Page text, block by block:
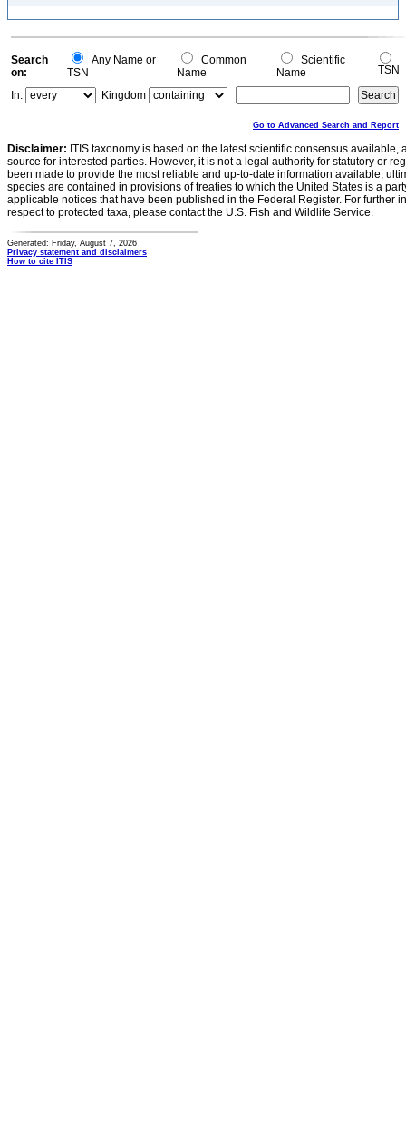
Search
on:
Any Name or
TSN
Common
Name
Scientific
Name
TSN
In:
Kingdom
Go to Advanced Search and Report
Disclaimer: ITIS taxonomy is based on the latest scientific consensus
source for interested parties. However, it is not a legal authority for statutory or
been made to provide the most reliable and up-to-date information available,
species are contained in provisions of treaties to which the United States is a
applicable notices that have been published in the Federal Register. For further
respect to protected taxa, please contact the U.S. Fish and Wildlife Service.
Generated: Friday, August 7, 2026
Privacy statement and disclaimers
How to cite ITIS